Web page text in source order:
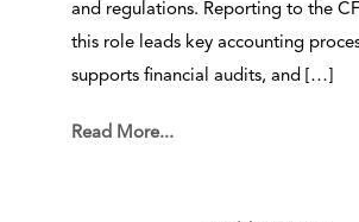
and regulations. Reporting to the
this role leads key accounting
supports financial audits, and […]
Read More...